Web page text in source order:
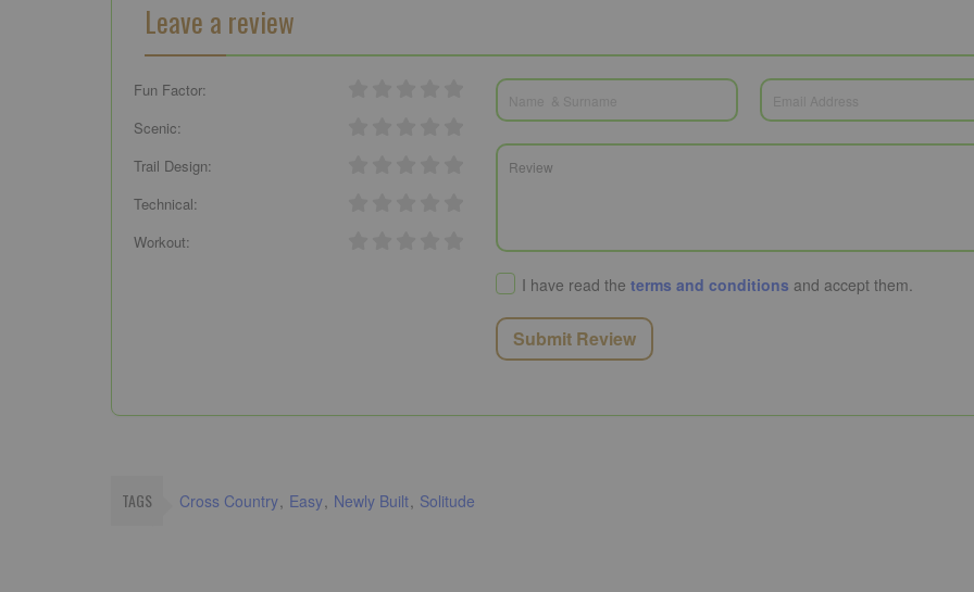
Leave a review
Fun Factor:
Scenic:
Trail Design:
Technical:
Workout:
I have read theterms and conditions and accept them.
Submit Review
TAGS Cross Country Easy Newly Built Solitude